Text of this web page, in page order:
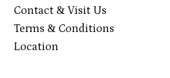
Contact & Visit Us
Terms & Conditions
Location